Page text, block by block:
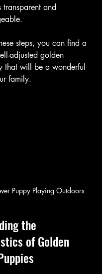
transparent and
steps, you can find a
adjusted golden
that will be a wonderful
family.
Puppy Playing Outdoors
the
of Golden